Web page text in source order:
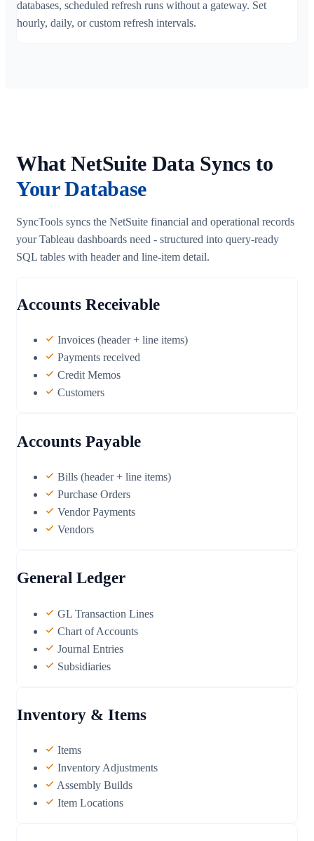
databases, scheduled refresh runs without a gateway. Set
hourly, daily, or custom refresh intervals.
What NetSuite Data Syncs to
Your Database
SyncTools syncs the NetSuite financial and operational records
your Tableau dashboards need - structured into query-ready
SQL tables with header and line-item detail.
Accounts Receivable
Invoices (header + line items)
Payments received
Credit Memos
Customers
Accounts Payable
Bills (header + line items)
Purchase Orders
Vendor Payments
Vendors
General Ledger
GL Transaction Lines
Chart of Accounts
Journal Entries
Subsidiaries
Inventory & Items
Items
Inventory Adjustments
Assembly Builds
Item Locations